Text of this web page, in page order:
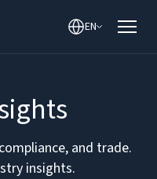
EN
and trade.
insights.